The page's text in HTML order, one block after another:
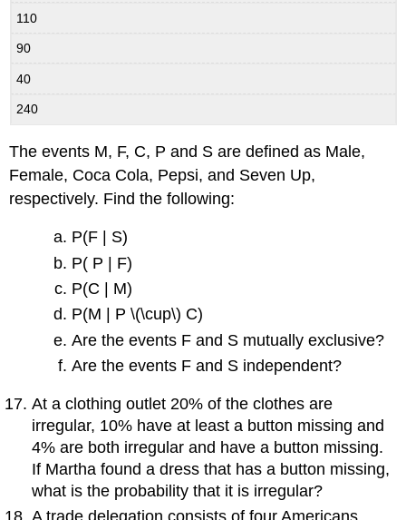
110
90
40
240
The events M, F, C, P and S are defined as Male,
Female, Coca Cola, Pepsi, and Seven Up,
respectively. Find the following:
P(F | S)
P( P | F)
P(C | M)
P(M | P \(\cup\) C)
Are the events F and S mutually exclusive?
Are the events F and S independent?
At a clothing outlet 20% of the clothes are
irregular, 10% have at least a button missing and
4% are both irregular and have a button missing.
If Martha found a dress that has a button missing,
what is the probability that it is irregular?